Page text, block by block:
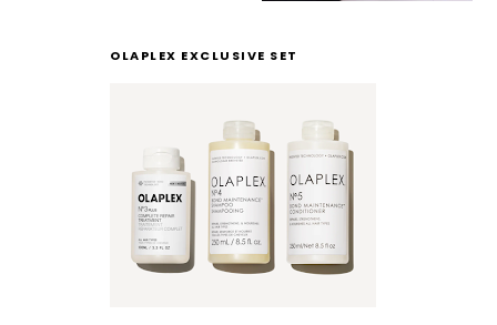
OLAPLEX EXCLUSIVE SET